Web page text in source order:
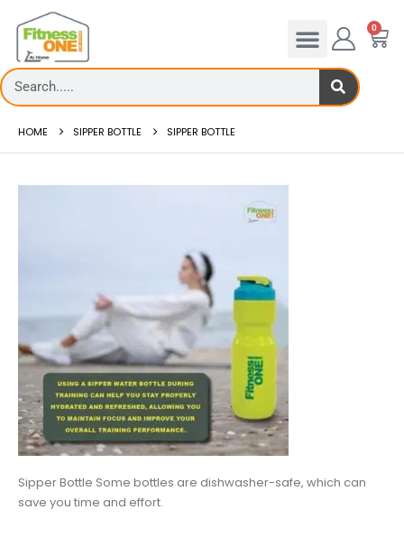
0
HOME SIPPER BOTTLE SIPPER BOTTLE
Sipper Bottle Some bottles are dishwasher-safe, which can
save you time and effort.